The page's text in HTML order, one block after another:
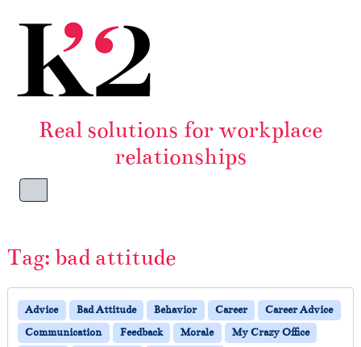
Real solutions for workplace
relationships
Menu
Tag: bad attitude
Advice Bad Attitude Behavior Career
Career Advice
Communication
Feedback Morale
My Crazy Office